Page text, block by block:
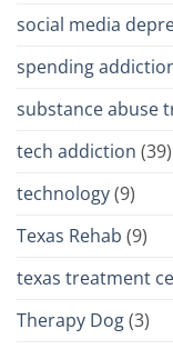
social media
spending
substance abuse
tech addiction (39)
technology(9)
Texas Rehab (9)
texas treatment
Therapy Dog(3)